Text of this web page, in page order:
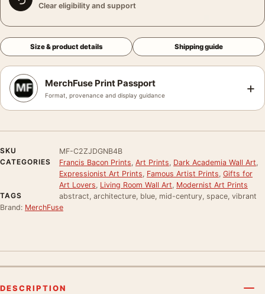
Clear eligibility and support
Size & product details Shipping guide
MerchFuse Print Passport
Format, provenance and display guidance +
SKU
MF-C2ZJDGNB4B
CATEGORIES
Francis Bacon Prints Art Prints Dark Academia Wall Art
Expressionist Art Prints Famous Artist Prints Gifts for
Art Lovers Living Room Wall Art Modernist Art Prints
TAGS
abstract, architecture, blue, mid-century, space, vibrant
Brand: MerchFuse
DESCRIPTION